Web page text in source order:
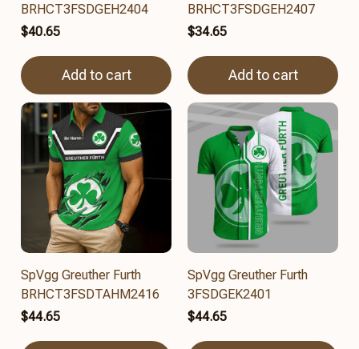
BRHCT3FSDGEH2404
$40.65
Add to cart
BRHCT3FSDGEH2407
$34.65
Add to cart
SpVgg Greuther Furth
BRHCT3FSDTAHM2416
$44.65
SpVgg Greuther Furth
3FSDGEK2401
$44.65